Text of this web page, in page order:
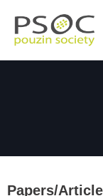
content
Papers/